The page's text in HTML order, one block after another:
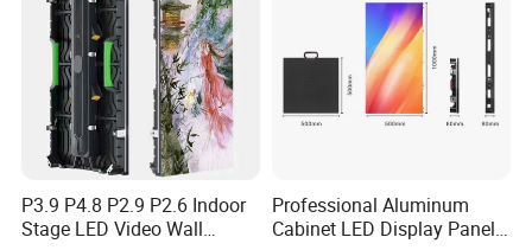
P3.9 P4.8 P2.9 P2.6 Indoor
Stage LED Video Wall
Professional Aluminum
Cabinet LED Display Panel